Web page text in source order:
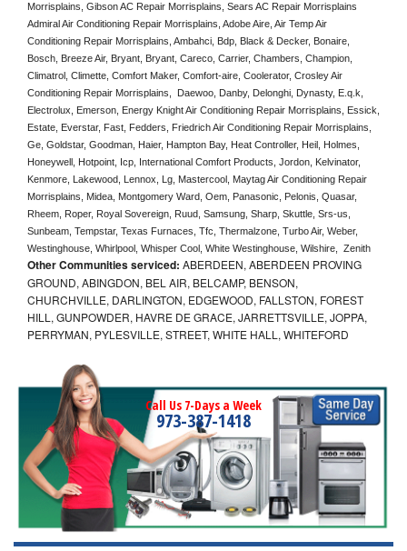
Morrisplains, Gibson AC Repair Morrisplains, Sears AC Repair Morrisplains
Admiral Air Conditioning Repair Morrisplains, Adobe Aire, Air Temp Air
Conditioning Repair Morrisplains, Ambahci, Bdp, Black & Decker, Bonaire,
Bosch, Breeze Air, Bryant, Bryant, Careco, Carrier, Chambers, Champion,
Climatrol, Climette, Comfort Maker, Comfort-aire, Coolerator, Crosley Air
Conditioning Repair Morrisplains,  Daewoo, Danby, Delonghi, Dynasty, E.q.k,
Electrolux, Emerson, Energy Knight Air Conditioning Repair Morrisplains, Essick,
Estate, Everstar, Fast, Fedders, Friedrich Air Conditioning Repair Morrisplains,
Ge, Goldstar, Goodman, Haier, Hampton Bay, Heat Controller, Heil, Holmes,
Honeywell, Hotpoint, Icp, International Comfort Products, Jordon, Kelvinator,
Kenmore, Lakewood, Lennox, Lg, Mastercool, Maytag Air Conditioning Repair
Morrisplains, Midea, Montgomery Ward, Oem, Panasonic, Pelonis, Quasar,
Rheem, Roper, Royal Sovereign, Ruud, Samsung, Sharp, Skuttle, Srs-us,
Sunbeam, Tempstar, Texas Furnaces, Tfc, Thermalzone, Turbo Air, Weber,
Westinghouse, Whirlpool, Whisper Cool, White Westinghouse, Wilshire,  Zenith
Other Communities serviced: ABERDEEN, ABERDEEN PROVING
GROUND, ABINGDON, BEL AIR, BELCAMP, BENSON,
CHURCHVILLE, DARLINGTON, EDGEWOOD, FALLSTON, FOREST
HILL, GUNPOWDER, HAVRE DE GRACE, JARRETTSVILLE, JOPPA,
PERRYMAN, PYLESVILLE, STREET, WHITE HALL, WHITEFORD
Call Us 7-Days a Week
973-387-1418